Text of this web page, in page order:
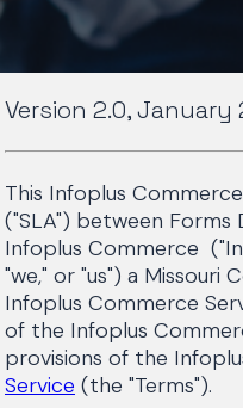
Version 2.0, January
This Infoplus
("SLA") between
Infoplus Commerce
"we," or "us") a Missouri
Infoplus Commerce
of the Infoplus
provisions of the
Service (the "Terms").